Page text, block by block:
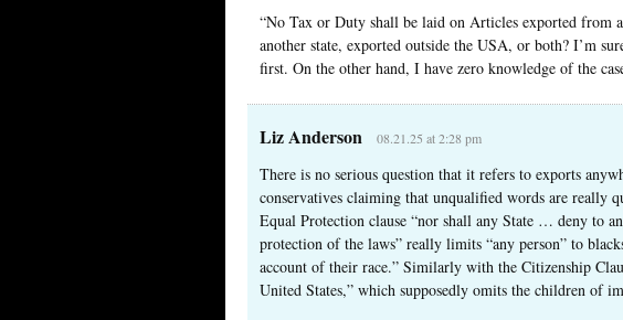
“No Tax or Duty shall be laid on Articles exported from
another state, exported outside the USA, or both? I’m
first. On the other hand, I have zero knowledge of the
Liz Anderson 08.21.25 at 2:28 pm
There is no serious question that it refers to exports
conservatives claiming that unqualified words are really
Equal Protection clause “nor shall any State … deny to
protection of the laws” really limits “any person” to
account of their race.” Similarly with the Citizenship
United States,” which supposedly omits the children of